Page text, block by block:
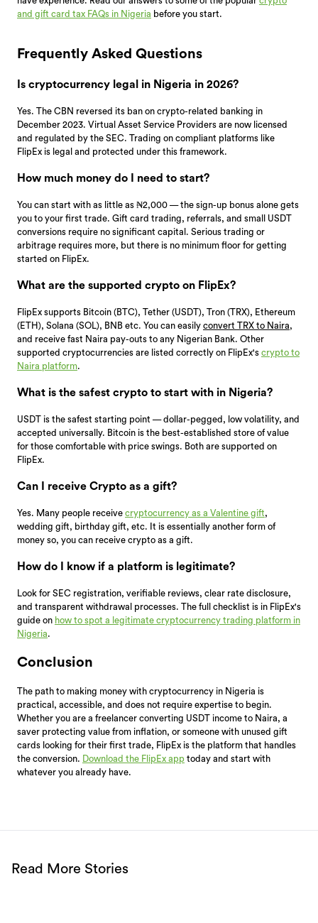
and gift card tax FAQs in Nigeria before you start.
Frequently Asked Questions
Is cryptocurrency legal in Nigeria in 2026?
Yes. The CBN reversed its ban on crypto-related banking in
December 2023. Virtual Asset Service Providers are now licensed
and regulated by the SEC. Trading on compliant platforms like
FlipEx is legal and protected under this framework.
How much money do I need to start?
You can start with as little as ₦2,000 — the sign-up bonus alone gets
you to your first trade. Gift card trading, referrals, and small USDT
conversions require no significant capital. Serious trading or
arbitrage requires more, but there is no minimum floor for getting
started on FlipEx.
What are the supported crypto on FlipEx?
FlipEx supports Bitcoin (BTC), Tether (USDT), Tron (TRX), Ethereum
(ETH), Solana (SOL), BNB etc. You can easily convert TRX to Naira,
and receive fast Naira pay-outs to any Nigerian Bank. Other
supported cryptocurrencies are listed correctly on FlipEx's crypto to
Naira platform.
What is the safest crypto to start with in Nigeria?
USDT is the safest starting point — dollar-pegged, low volatility, and
accepted universally. Bitcoin is the best-established store of value
for those comfortable with price swings. Both are supported on
FlipEx.
Can I receive Crypto as a gift?
Yes. Many people receive cryptocurrency as a Valentine gift,
wedding gift, birthday gift, etc. It is essentially another form of
money so, you can receive crypto as a gift.
How do I know if a platform is legitimate?
Look for SEC registration, verifiable reviews, clear rate disclosure,
and transparent withdrawal processes. The full checklist is in FlipEx's
guide on how to spot a legitimate cryptocurrency trading platform in
Nigeria.
Conclusion
The path to making money with cryptocurrency in Nigeria is
practical, accessible, and does not require expertise to begin.
Whether you are a freelancer converting USDT income to Naira, a
saver protecting value from inflation, or someone with unused gift
cards looking for their first trade, FlipEx is the platform that handles
the conversion. Download the FlipEx app today and start with
whatever you already have.
Read More Stories